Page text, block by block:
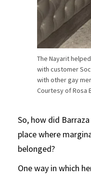
The Nayarit
with customer
with other gay
Courtesy of Rosa
So, how did
place where
belonged?
One way in which